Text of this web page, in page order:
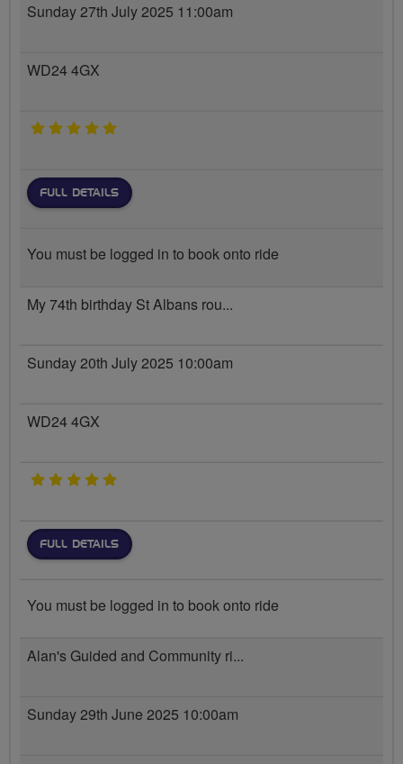
Sunday 27th July 2025 11:00am
WD24 4GX
5 stars
FULL DETAILS
You must be logged in to book onto ride
My 74th birthday St Albans rou...
Sunday 20th July 2025 10:00am
WD24 4GX
5 stars
FULL DETAILS
You must be logged in to book onto ride
Alan's Guided and Community ri...
Sunday 29th June 2025 10:00am